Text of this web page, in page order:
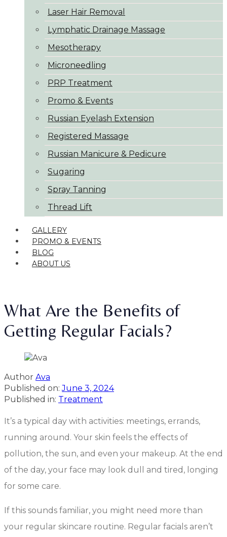
Laser Hair Removal
Lymphatic Drainage Massage
Mesotherapy
Microneedling
PRP Treatment
Promo & Events
Russian Eyelash Extension
Registered Massage
Russian Manicure & Pedicure
Sugaring
Spray Tanning
Thread Lift
GALLERY
PROMO & EVENTS
BLOG
ABOUT US
What Are the Benefits of
Getting Regular Facials?
Author Ava
Published on: June 3, 2024
Published in: Treatment
It’s a typical day with activities: meetings, errands,
running around. Your skin feels the effects of
pollution, the sun, and even your makeup. At the end
of the day, your face may look dull and tired, longing
for some care.
If this sounds familiar, you might need more than
your regular skincare routine. Regular facials aren’t